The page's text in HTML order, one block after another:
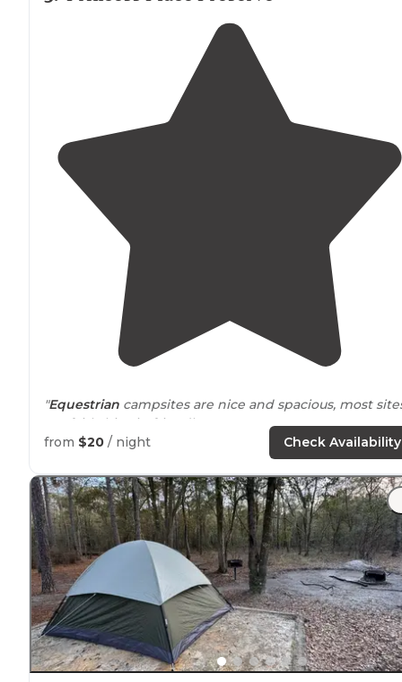
"Equestrian campsites are nice and spacious, most
are fairly big-rig friendly."
"But I learned on the way out that it takes about six
a half hours todrivefrom Miami to the stateborderon
the most direct route, I-95, which is also the dullest
route, so I wanted to break up that"
from $20 / night Check Availability